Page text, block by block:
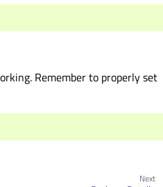
Remember to properly set
Next